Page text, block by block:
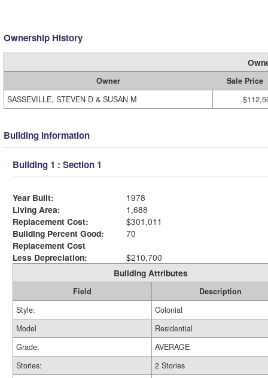
Ownership History
Owner
Sale Price
SASSEVILLE, STEVEN D & SUSAN M
Building Information
Building 1 : Section 1
Year Built:
1978
Living Area:
1,688
Replacement Cost:
$301,011
Building Percent Good:
70
Replacement Cost
Less Depreciation:
$210,700
Building Attributes
Field
Description
Style:
Colonial
Model
Residential
Grade:
AVERAGE
Stories:
2 Stories